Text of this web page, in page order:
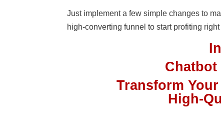
Just implement a few simple changes to
high-converting funnel to start profiting
Chatbot
Transform
High-